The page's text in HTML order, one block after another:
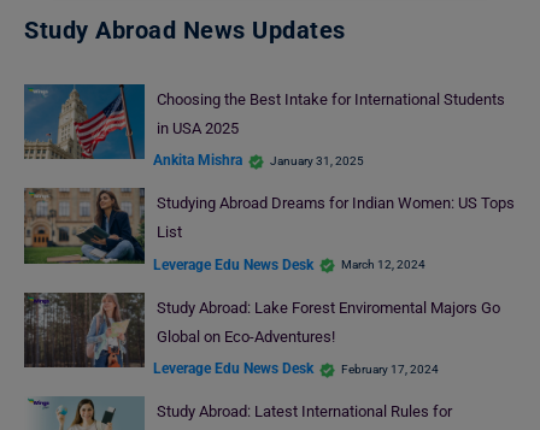
Study Abroad News Updates
Choosing the Best Intake for International Students
in USA 2025
Ankita Mishra January 31, 2025
Studying Abroad Dreams for Indian Women: US Tops
List
Leverage Edu News Desk March 12, 2024
Study Abroad: Lake Forest Enviromental Majors Go
Global on Eco-Adventures!
Leverage Edu News Desk February 17, 2024
Study Abroad: Latest International Rules for